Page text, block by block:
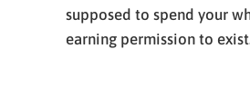
supposed to spend your
earning permission to